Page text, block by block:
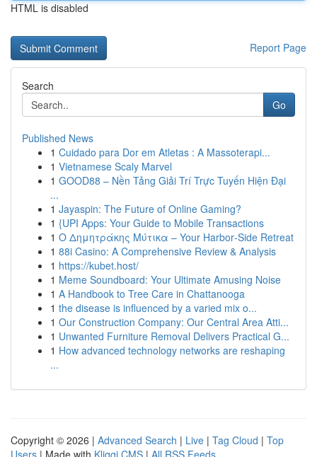
HTML is disabled
Report Page
Search
Go
Published News
1 Cuidado para Dor em Atletas : A Massoterapi...
1 Vietnamese Scaly Marvel
1 GOOD88 – Nền Tảng Giải Trí Trực Tuyến Hiện Đại
...
1 Jayaspin: The Future of Online Gaming?
1 {UPI Apps: Your Guide to Mobile Transactions
1 Ο Δημητράκης Μύτικα – Your Harbor‑Side Retreat
1 88i Casino: A Comprehensive Review & Analysis
1 https://kubet.host/
1 Meme Soundboard: Your Ultimate Amusing Noise
1 A Handbook to Tree Care in Chattanooga
1 the disease is influenced by a varied mix o...
1 Our Construction Company: Our Central Area Atti...
1 Unwanted Furniture Removal Delivers Practical G...
1 How advanced technology networks are reshaping
...
Copyright © 2026 | Advanced Search | Live | Tag Cloud | Top
Users | Made with Kliqqi CMS | All RSS Feeds